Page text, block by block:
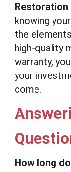
Restoration
knowing
the
high-quality
warranty,
your
come.
How long